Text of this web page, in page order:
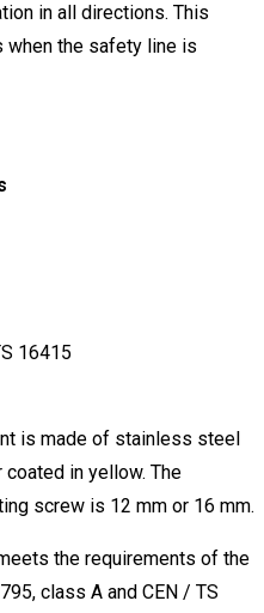
in all directions. This
the safety line is
16415
is made of stainless steel
in yellow. The
screw is 12 mm or 16 mm.
the requirements of the
class A and CEN / TS